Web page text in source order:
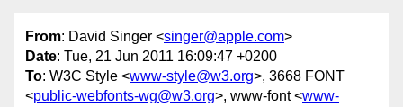
From: David Singer <singer@apple.com>
Date: Tue, 21 Jun 2011 16:09:47 +0200
To: W3C Style <www-style@w3.org>, 3668 FONT
<public-webfonts-wg@w3.org>, www-font <www-